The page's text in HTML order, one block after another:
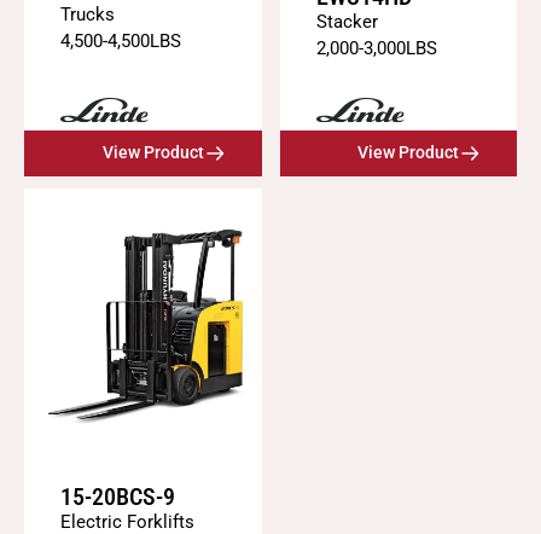
Trucks
4,500-4,500LBS
View Product
Stacker
2,000-3,000LBS
View Product
15-20BCS-9
Electric Forklifts